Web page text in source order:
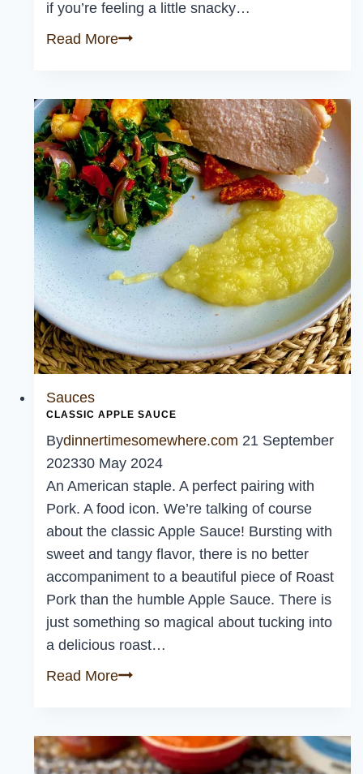
if you’re feeling a little snacky…
Read MoreClassic
Sauces
CLASSIC APPLE SAUCE
Bydinnertimesomewhere.com 21 September
202330 May 2024
An American staple. A perfect pairing with
Pork. A food icon. We’re talking of course
about the classic Apple Sauce! Bursting with
sweet and tangy flavor, there is no better
accompaniment to a beautiful piece of Roast
Pork than the humble Apple Sauce. There is
just something so magical about tucking into
a delicious roast…
Read MoreClassic